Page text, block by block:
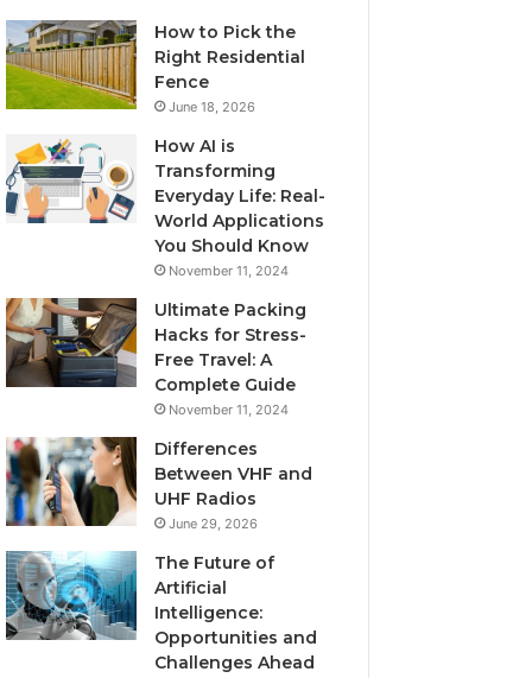
How to Pick the
Right Residential
Fence
June 18, 2026
How AI is
Transforming
Everyday Life: Real-
World Applications
You Should Know
November 11, 2024
Ultimate Packing
Hacks for Stress-
Free Travel: A
Complete Guide
November 11, 2024
Differences
Between VHF and
UHF Radios
June 29, 2026
The Future of
Artificial
Intelligence:
Opportunities and
Challenges Ahead